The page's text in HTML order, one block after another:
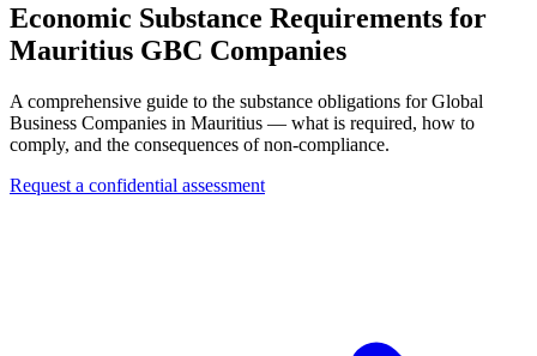
Economic Substance Requirements for
Mauritius GBC Companies
A comprehensive guide to the substance obligations for Global
Business Companies in Mauritius — what is required, how to
comply, and the consequences of non-compliance.
Request a confidential assessment